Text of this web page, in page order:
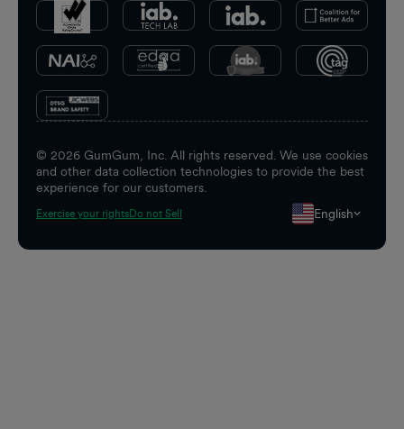
© 2026 GumGum, Inc. All rights reserved. We use cookies
and other data collection technologies to provide the best
experience for our customers.
Exercise your rightsDo not Sell English